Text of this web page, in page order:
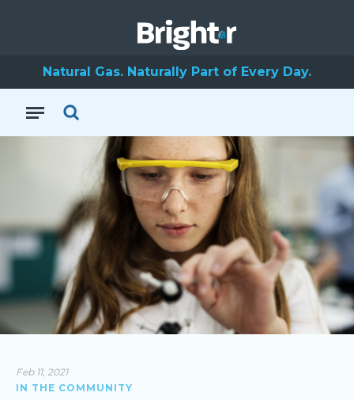
Natural Gas. Naturally Part of Every Day.
Feb 11, 2021
IN THE COMMUNITY